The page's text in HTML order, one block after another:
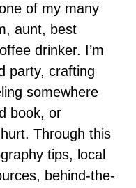
of my many
aunt, best
drinker. I’m
party, crafting
somewhere
book, or
Through this
tips, local
behind-the-